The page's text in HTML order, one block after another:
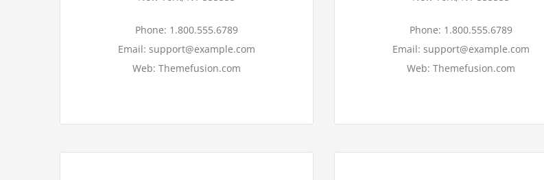
Phone: 1.800.555.6789
Email: support@example.com
Web: Themefusion.com
Phone: 1.800.555.6789
Email: support@example.com
Web: Themefusion.com